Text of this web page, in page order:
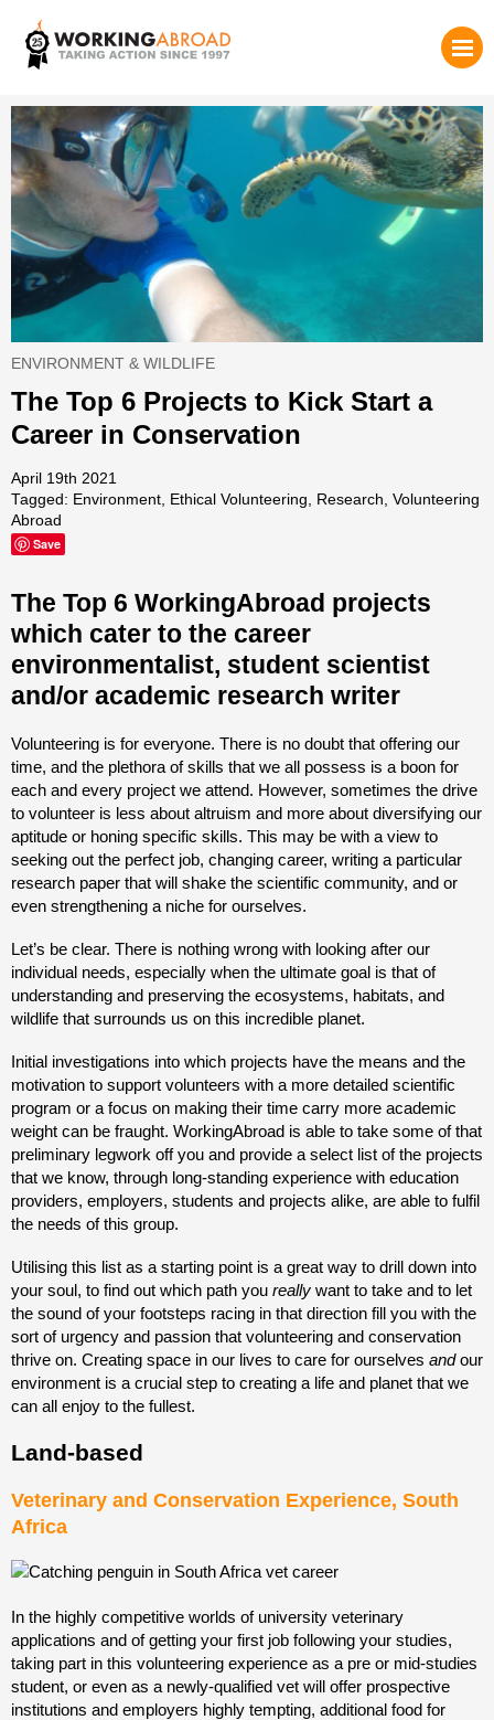
ENVIRONMENT & WILDLIFE
The Top 6 Projects to Kick Start a
Career in Conservation
April 19th 2021
Tagged: Environment, Ethical Volunteering, Research, Volunteering
Abroad
Save
The Top 6 WorkingAbroad projects
which cater to the career
environmentalist, student scientist
and/or academic research writer
Volunteering is for everyone. There is no doubt that offering our
time, and the plethora of skills that we all possess is a boon for
each and every project we attend. However, sometimes the drive
to volunteer is less about altruism and more about diversifying our
aptitude or honing specific skills. This may be with a view to
seeking out the perfect job, changing career, writing a particular
research paper that will shake the scientific community, and or
even strengthening a niche for ourselves.
Let’s be clear. There is nothing wrong with looking after our
individual needs, especially when the ultimate goal is that of
understanding and preserving the ecosystems, habitats, and
wildlife that surrounds us on this incredible planet.
Initial investigations into which projects have the means and the
motivation to support volunteers with a more detailed scientific
program or a focus on making their time carry more academic
weight can be fraught. WorkingAbroad is able to take some of that
preliminary legwork off you and provide a select list of the projects
that we know, through long-standing experience with education
providers, employers, students and projects alike, are able to fulfil
the needs of this group.
Utilising this list as a starting point is a great way to drill down into
your soul, to find out which path you really want to take and to let
the sound of your footsteps racing in that direction fill you with the
sort of urgency and passion that volunteering and conservation
thrive on. Creating space in our lives to care for ourselves andour
environment is a crucial step to creating a life and planet that we
can all enjoy to the fullest.
Land-based
Veterinary and Conservation Experience, South
Africa
In the highly competitive worlds of university veterinary
applications and of getting your first job following your studies,
taking part in this volunteering experience as a pre or mid-studies
student, or even as a newly-qualified vet will offer prospective
institutions and employers highly tempting, additional food for